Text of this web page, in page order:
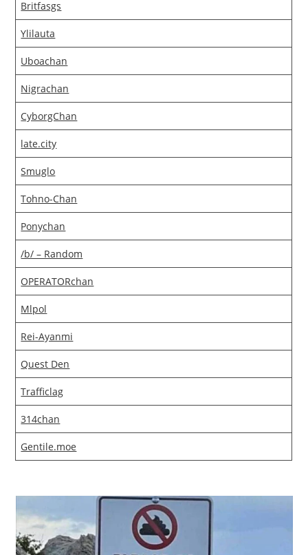
Britfasgs
Ylilauta
Uboachan
Nigrachan
CyborgChan
late.city
Smuglo
Tohno-Chan
Ponychan
/b/ – Random
OPERATORchan
Mlpol
Rei-Ayanmi
Quest Den
Trafficlag
314chan
Gentile.moe